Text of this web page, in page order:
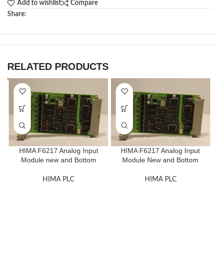
Add to wishlist
Compare
Share:
RELATED PRODUCTS
HIMA F6217 Analog Input
Module new and Bottom
HIMA PLC
HIMA F6217 Analog Input
Module New and Bottom
HIMA PLC